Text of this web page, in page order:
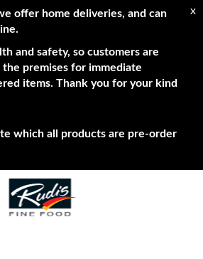
offer home deliveries, and can
and safety, so customers are
premises for immediate
items. Thank you for your kind
which all products are pre-order
x